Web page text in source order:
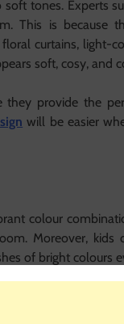
tones. Experts
This is because
curtains, light-
soft, cosy, and
they provide the
will be easier
colour
Moreover, kids
of bright colours
colour for this
It will surely be